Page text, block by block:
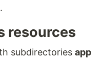
resources
subdirectories app